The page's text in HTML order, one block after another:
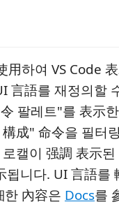
하여 VS Code
言語를 재정의할
팔레트"를 表示
成" 命令을 필터
캘이 强調 表示
됩니다. UI 言語를
內容은 Docs를